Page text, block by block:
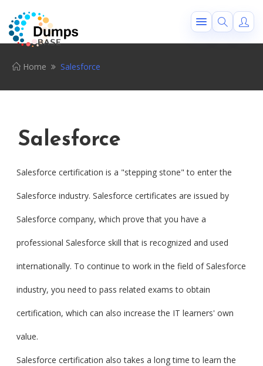
Home Salesforce
Salesforce
Salesforce certification is a "stepping stone" to enter the
Salesforce industry. Salesforce certificates are issued by
Salesforce company, which prove that you have a
professional Salesforce skill that is recognized and used
internationally. To continue to work in the field of Salesforce
industry, you need to pass related exams to obtain
certification, which can also increase the IT learners' own
value.
Salesforce certification also takes a long time to learn the